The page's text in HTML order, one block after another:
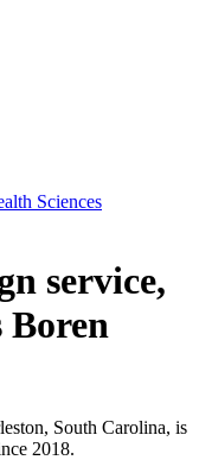
Sciences
service,
South Carolina, is
2018.